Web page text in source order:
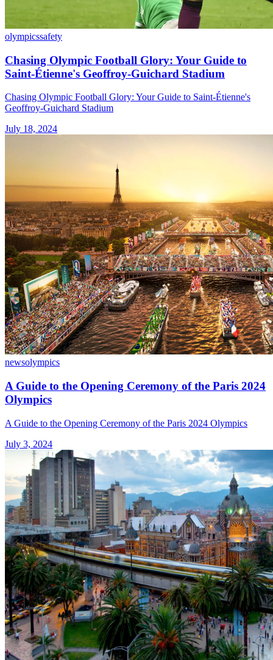
olympicssafety
Chasing Olympic Football Glory: Your Guide to
Saint-Étienne's Geoffroy-Guichard Stadium
Chasing Olympic Football Glory: Your Guide to Saint-Étienne's
Geoffroy-Guichard Stadium
July 18, 2024
newsolympics
A Guide to the Opening Ceremony of the Paris 2024
Olympics
A Guide to the Opening Ceremony of the Paris 2024 Olympics
July 3, 2024